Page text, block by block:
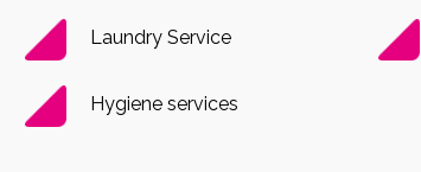
Laundry Service
Hygiene services